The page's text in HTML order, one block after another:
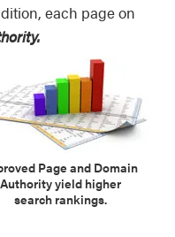
each page on
Page and Domain
Authority yield higher
search rankings.